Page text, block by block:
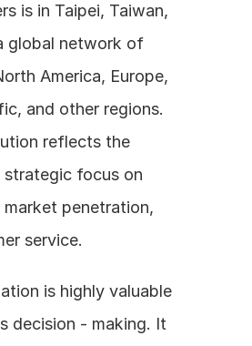
is in Taipei, Taiwan,
global network of
America, Europe,
and other regions.
reflects the
focus on
penetration,
service.
is highly valuable
decision - making. It